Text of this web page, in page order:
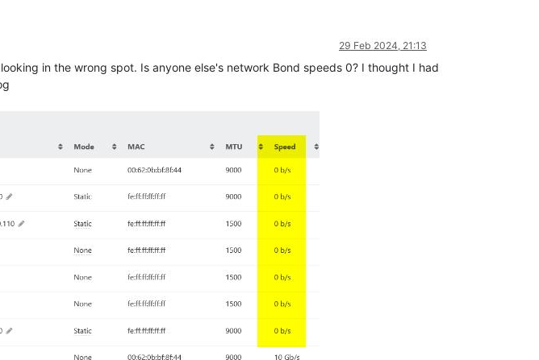
29 Feb 2024, 21:13
in the wrong spot. Is anyone else's network Bond speeds 0? I thought I had